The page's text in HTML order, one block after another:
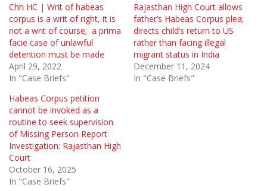
Chh HC | Writ of habeas
corpus is a writ of right, it is
not a writ of course; a prima
facie case of unlawful
detention must be made
April 29, 2022
In "Case Briefs"
Rajasthan High Court allows
father’s Habeas Corpus plea;
directs child’s return to US
rather than facing illegal
migrant status in India
December 11, 2024
In "Case Briefs"
Habeas Corpus petition
cannot be invoked as a
routine to seek supervision
of Missing Person Report
Investigation: Rajasthan High
Court
October 16, 2025
In "Case Briefs"